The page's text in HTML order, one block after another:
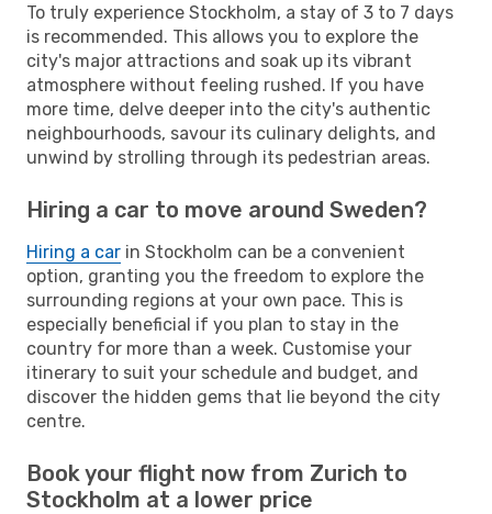
To truly experience Stockholm, a stay of 3 to 7 days
is recommended. This allows you to explore the
city's major attractions and soak up its vibrant
atmosphere without feeling rushed. If you have
more time, delve deeper into the city's authentic
neighbourhoods, savour its culinary delights, and
unwind by strolling through its pedestrian areas.
Hiring a car to move around Sweden?
Hiring a car in Stockholm can be a convenient
option, granting you the freedom to explore the
surrounding regions at your own pace. This is
especially beneficial if you plan to stay in the
country for more than a week. Customise your
itinerary to suit your schedule and budget, and
discover the hidden gems that lie beyond the city
centre.
Book your flight now from Zurich to
Stockholm at a lower price